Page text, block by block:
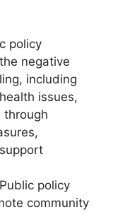
policy
negative
including
issues,
through
policy
community